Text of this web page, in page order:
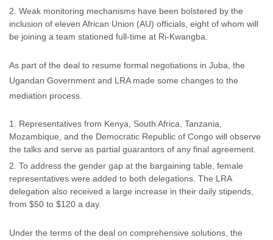
Weak monitoring mechanisms have been bolstered by the
inclusion of eleven African Union (AU) officials, eight of whom will
be joining a team stationed full-time at Ri-Kwangba.
As part of the deal to resume formal negotiations in Juba, the
Ugandan Government and LRA made some changes to the
mediation process.
Representatives from Kenya, South Africa, Tanzania,
Mozambique, and the Democratic Republic of Congo will observe
the talks and serve as partial guarantors of any final agreement.
To address the gender gap at the bargaining table, female
representatives were added to both delegations. The LRA
delegation also received a large increase in their daily stipends,
from $50 to $120 a day.
Under the terms of the deal on comprehensive solutions, the